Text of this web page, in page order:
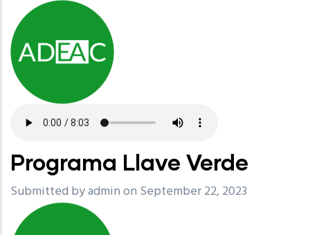
Programa Llave Verde
Submitted byadminon September 22, 2023